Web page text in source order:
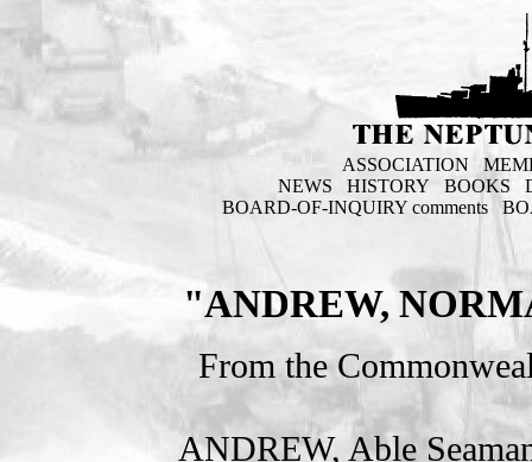
ASSOCIATION
NEWS
HISTORY BOOKS
BOARD-OF-INQUIRY comments
"ANDREW,
From the
ANDREW, Able